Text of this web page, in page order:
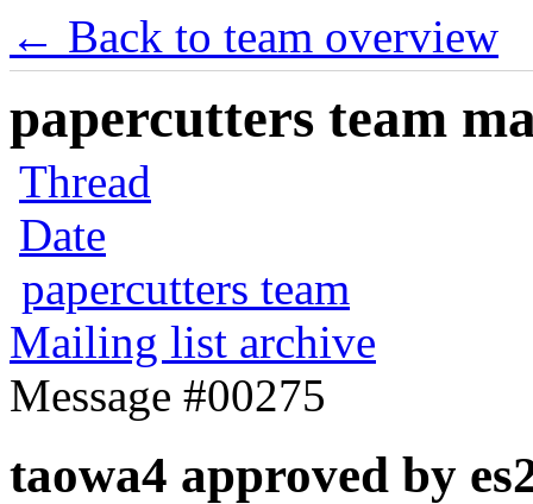
← Back to team overview
papercutters team
Thread
Date
papercutters team
Mailing list archive
Message #00275
taowa4 approved by